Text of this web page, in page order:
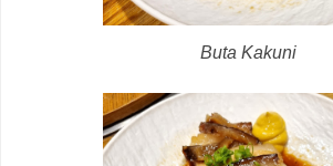
Buta Kakuni